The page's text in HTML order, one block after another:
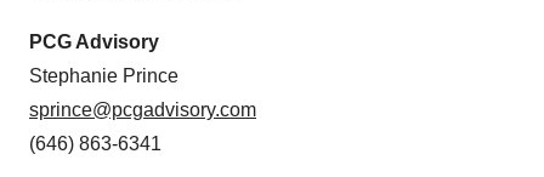
PCG Advisory
Stephanie Prince
sprince@pcgadvisory.com
(646) 863-6341